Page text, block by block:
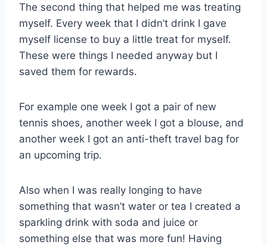
The second thing that helped me was treating
myself. Every week that I didn’t drink I gave
myself license to buy a little treat for myself.
These were things I needed anyway but I
saved them for rewards.
For example one week I got a pair of new
tennis shoes, another week I got a blouse, and
another week I got an anti-theft travel bag for
an upcoming trip.
Also when I was really longing to have
something that wasn’t water or tea I created a
sparkling drink with soda and juice or
something else that was more fun! Having